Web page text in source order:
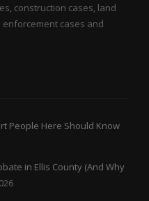
construction cases, land
cases and
People Here Should Know
in Ellis County (And Why